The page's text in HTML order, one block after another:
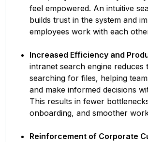
feel empowered. An intuitive
builds trust in the system and
employees work with each
Increased Efficiency and
intranet search engine reduces
searching for files, helping
and make informed decisions
This results in fewer
onboarding, and smoother
Reinforcement of Corporate